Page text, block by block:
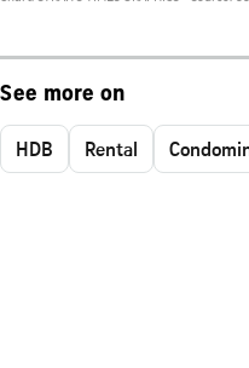
See more on
HDB Rental